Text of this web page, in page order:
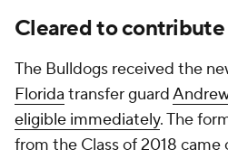
Cleared to contribute
The Bulldogs received the
Florida transfer guard
eligible immediately. The
from the Class of 2018